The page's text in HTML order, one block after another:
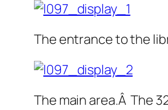
The entrance to the
The main area.Â The